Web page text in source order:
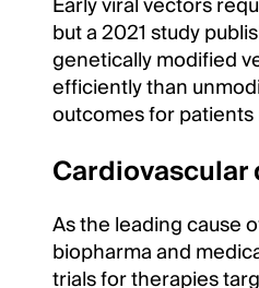
but a 2021 study
genetically modified
efficiently than
outcomes for
Cardiovascular
As the leading cause
biopharma and
trials for therapies